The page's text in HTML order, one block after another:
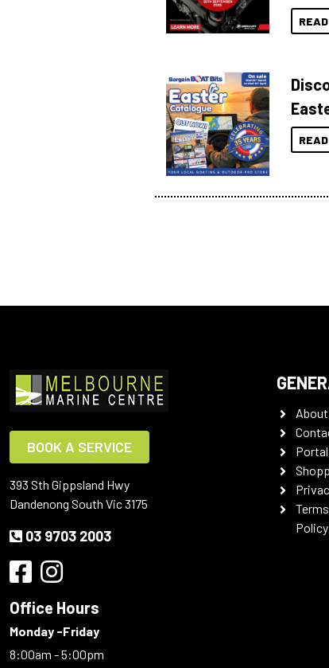
BOOK A SERVICE
393 Sth Gippsland Hwy
Dandenong South Vic 3175
03 9703 2003
Office Hours
Monday -Friday
8:00am - 5:00pm
About
Policy